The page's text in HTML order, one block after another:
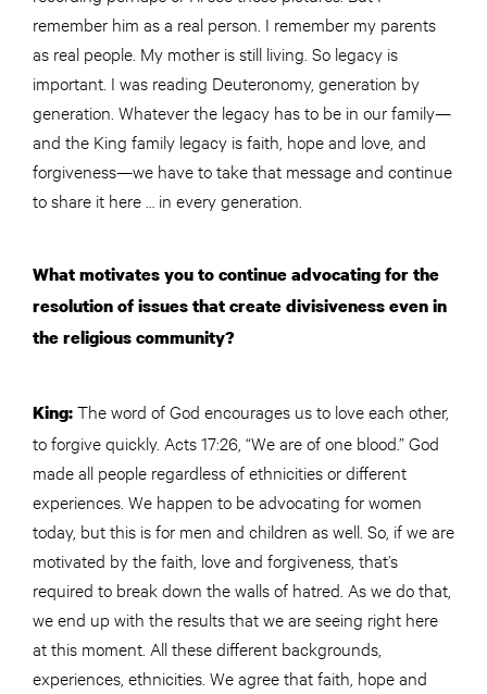
remember him as a real person. I remember my parents
as real people. My mother is still living. So legacy is
important. I was reading Deuteronomy, generation by
generation. Whatever the legacy has to be in our family—
and the King family legacy is faith, hope and love, and
forgiveness—we have to take that message and continue
to share it here … in every generation.
What motivates you to continue advocating for the
resolution of issues that create divisiveness even in
the religious community?
King:The word of God encourages us to love each other,
to forgive quickly. Acts 17:26, “We are of one blood.” God
made all people regardless of ethnicities or different
experiences. We happen to be advocating for women
today, but this is for men and children as well. So, if we are
motivated by the faith, love and forgiveness, that’s
required to break down the walls of hatred. As we do that,
we end up with the results that we are seeing right here
at this moment. All these different backgrounds,
experiences, ethnicities. We agree that faith, hope and